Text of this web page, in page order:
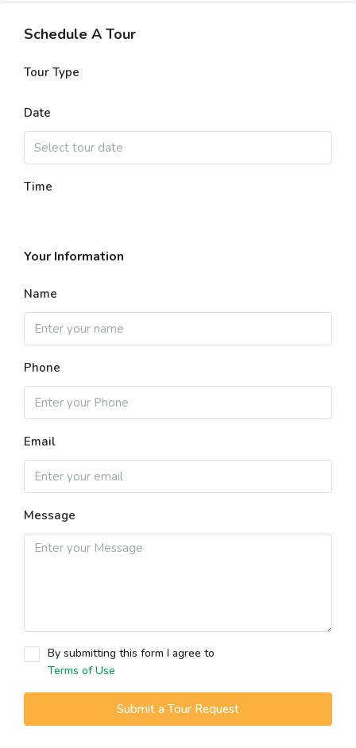
Schedule A Tour
Tour Type
Date
Time
Your Information
Name
Phone
Email
Message
By submitting this form I agree to
Terms of Use
Submit a Tour Request